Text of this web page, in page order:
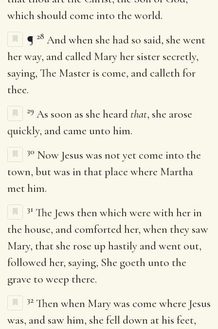
which should come into the world.
¶ 28 And when she had so said, she went
her way, and called Mary her sister secretly,
saying, The Master is come, and calleth for
thee.
29 As soon as she heard that, she arose
quickly, and came unto him.
30 Now Jesus was not yet come into the
town, but was in that place where Martha
met him.
31 The Jews then which were with her in
the house, and comforted her, when they saw
Mary, that she rose up hastily and went out,
followed her, saying, She goeth unto the
grave to weep there.
32 Then when Mary was come where Jesus
was, and saw him, she fell down at his feet,